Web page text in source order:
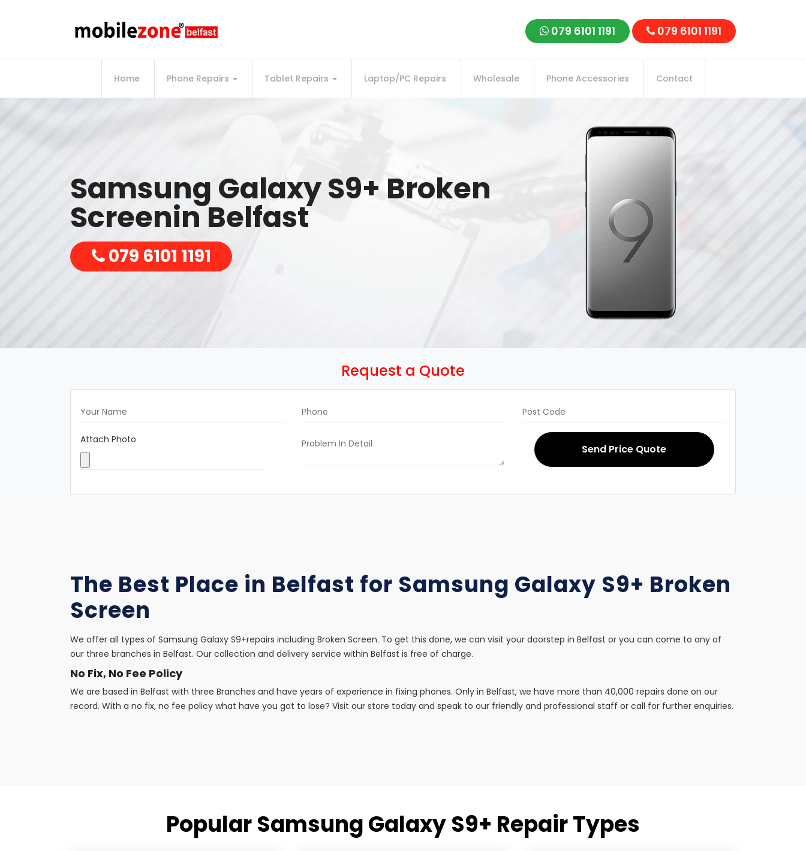
079 6101 1191 079 6101 1191
Home Phone Repairs Tablet Repairs Laptop/PC Repairs Wholesale Phone Accessories Contact
Samsung Galaxy S9+ Broken
Screenin Belfast
079 6101 1191
Request a Quote
Attach Photo
Send Price Quote
The Best Place in Belfast for Samsung Galaxy S9+ Broken
Screen
We offer all types of Samsung Galaxy S9+repairs including Broken Screen. To get this done, we can visit your doorstep in Belfast or you can come to any of
our three branches in Belfast. Our collection and delivery service within Belfast is free of charge.
No Fix, No Fee Policy
We are based in Belfast with three Branches and have years of experience in fixing phones. Only in Belfast, we have more than 40,000 repairs done on our
record. With a no fix, no fee policy what have you got to lose? Visit our store today and speak to our friendly and professional staff or call for further enquiries.
Popular Samsung Galaxy S9+ Repair Types